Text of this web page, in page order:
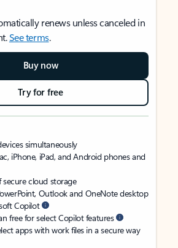
renews unless canceled in
See terms.
Buy now
Try for free
simultaneously
iPhone, iPad, and Android phones and
secure cloud storage
Outlook and OneNote desktop
Copilot
free for select Copilot features
apps with work files in a secure way